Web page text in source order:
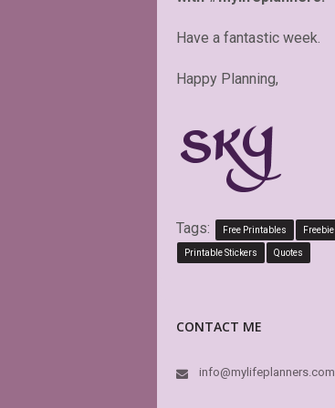
Have a fantastic week.
Happy Planning,
Tags: Free Printables Freebie
Printable Stickers Quotes
CONTACT ME
info@mylifeplanners.com